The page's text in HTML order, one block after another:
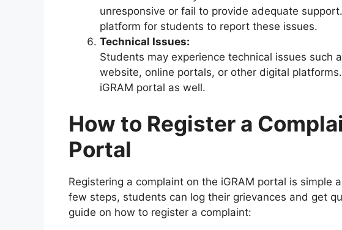
unresponsive or fail to provide adequate
platform for students to report these issues.
Technical Issues:
Students may experience technical issues such
website, online portals, or other digital
iGRAM portal as well.
How to Register a
Portal
Registering a complaint on the iGRAM portal is simple
few steps, students can log their grievances and get
guide on how to register a complaint: